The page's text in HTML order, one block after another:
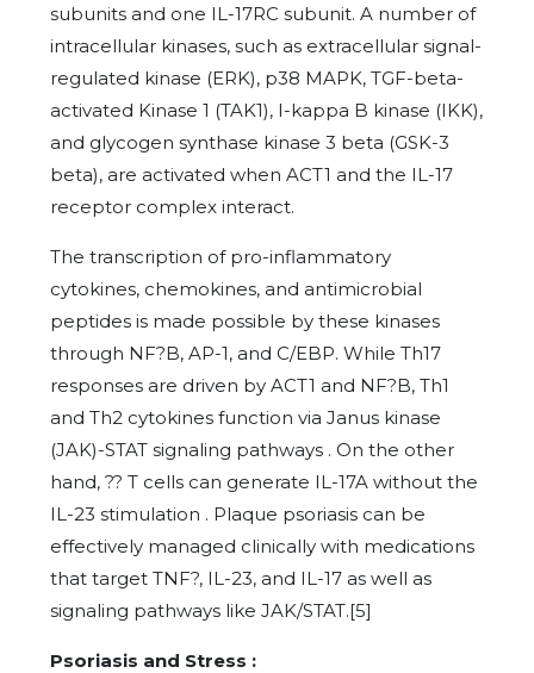
subunits and one IL-17RC subunit. A number of
intracellular kinases, such as extracellular signal-
regulated kinase (ERK), p38 MAPK, TGF-beta-
activated Kinase 1 (TAK1), I-kappa B kinase (IKK),
and glycogen synthase kinase 3 beta (GSK-3
beta), are activated when ACT1 and the IL-17
receptor complex interact.
The transcription of pro-inflammatory
cytokines, chemokines, and antimicrobial
peptides is made possible by these kinases
through NF?B, AP-1, and C/EBP. While Th17
responses are driven by ACT1 and NF?B, Th1
and Th2 cytokines function via Janus kinase
(JAK)-STAT signaling pathways . On the other
hand, ?? T cells can generate IL-17A without the
IL-23 stimulation . Plaque psoriasis can be
effectively managed clinically with medications
that target TNF?, IL-23, and IL-17 as well as
signaling pathways like JAK/STAT.[5]
Psoriasis and Stress :